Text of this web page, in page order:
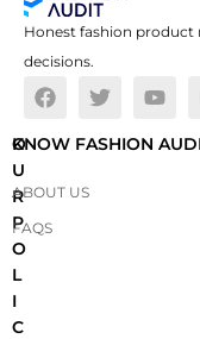
Honest fashion product
decisions.
O
U
R
P
O
L
I
C
KNOW FASHION
ABOUT US
FAQS